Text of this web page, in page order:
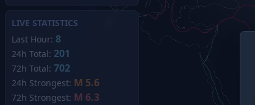
LIVE STATISTICS
Last Hour: 8
24h Total: 201
72h Total: 702
24h Strongest: M 5.6
72h Strongest: M 6.3